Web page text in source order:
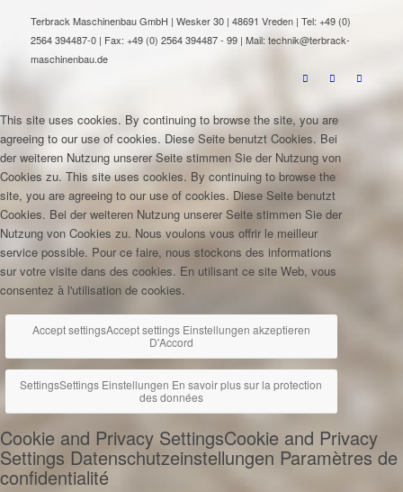
Terbrack Maschinenbau GmbH | Wesker 30 | 48691 Vreden | Tel: +49 (0)
2564 394487-0 | Fax: +49 (0) 2564 394487 - 99 | Mail: technik@terbrack-
maschinenbau.de
This site uses cookies. By continuing to browse the site, you are
agreeing to our use of cookies. Diese Seite benutzt Cookies. Bei
der weiteren Nutzung unserer Seite stimmen Sie der Nutzung von
Cookies zu. This site uses cookies. By continuing to browse the
site, you are agreeing to our use of cookies. Diese Seite benutzt
Cookies. Bei der weiteren Nutzung unserer Seite stimmen Sie der
Nutzung von Cookies zu. Nous voulons vous offrir le meilleur
service possible. Pour ce faire, nous stockons des informations
sur votre visite dans des cookies. En utilisant ce site Web, vous
consentez à l'utilisation de cookies.
Accept settingsAccept settings Einstellungen akzeptieren
D'Accord
SettingsSettings Einstellungen En savoir plus sur la protection
des données
Cookie and Privacy SettingsCookie and Privacy
Settings Datenschutzeinstellungen Paramètres de
confidentialité